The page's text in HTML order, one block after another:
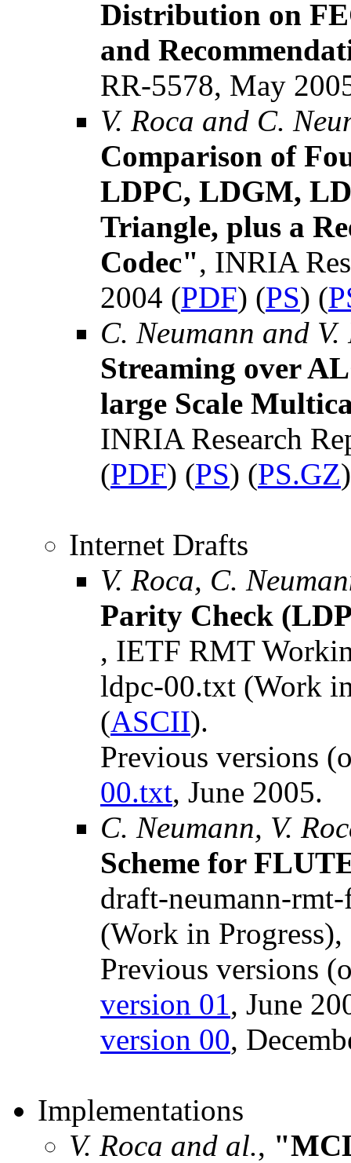
Distribution on
and
RR-5578, May
V. Roca and C.
Comparison of
LDPC, LDGM,
Triangle, plus a
Codec", INRIA
2004 (PDF) (PS) (
C. Neumann and V.
Streaming over
large Scale
INRIA Research
(PDF) (PS) (PS.GZ
Internet Drafts
V. Roca, C.
Parity Check
, IETF RMT
ldpc-00.txt (Work
(ASCII).
Previous versions
00.txt, June 2005.
C. Neumann, V.
Scheme for
draft-neumann-
(Work in
Previous versions
version 01, June
version 00,
Implementations
V. Roca and al.,